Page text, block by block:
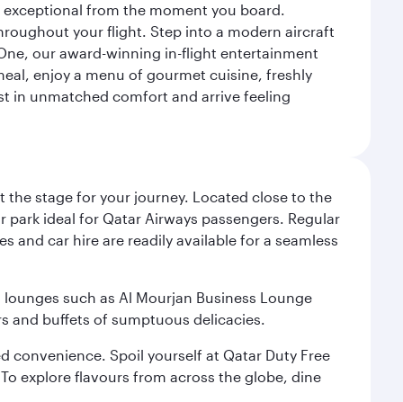
from the moment you board.
your flight. Step into a modern aircraft
our award-winning in-flight entertainment
enjoy a menu of gourmet cuisine, freshly
in unmatched comfort and arrive feeling
stage for your journey. Located close to the
ideal for Qatar Airways passengers. Regular
and car hire are readily available for a seamless
such as Al Mourjan Business Lounge
and buffets of sumptuous delicacies.
convenience. Spoil yourself at Qatar Duty Free
explore flavours from across the globe, dine